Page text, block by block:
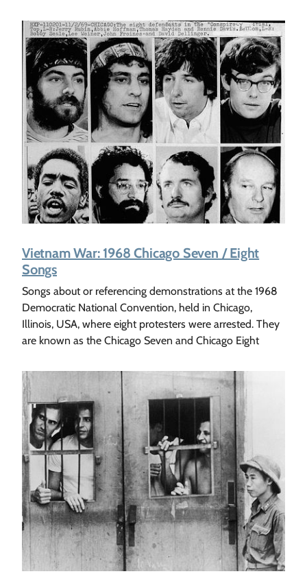
Vietnam War: 1968 Chicago Seven / Eight
Songs
Songs about or referencing demonstrations at the 1968
Democratic National Convention, held in Chicago,
Illinois, USA, where eight protesters were arrested. They
are known as the Chicago Seven and Chicago Eight